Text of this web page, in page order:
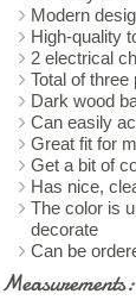
Modern
High-quality
2 electrical
Total of
Dark wood
Can easily
Great fit for
Get a bit of
Has nice,
The color is
decorate
Can be
Measurements: